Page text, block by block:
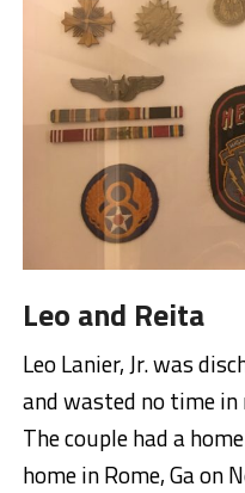
Leo and Reita
Leo Lanier, Jr. was
and wasted no time
The couple had a
home in Rome, Ga on